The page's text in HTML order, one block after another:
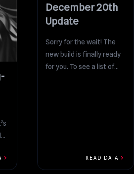
chevron_right
December 20th
Update
Sorry for the wait! The
new build is finally ready
for you. To see a list of
READ DATA chevron_right